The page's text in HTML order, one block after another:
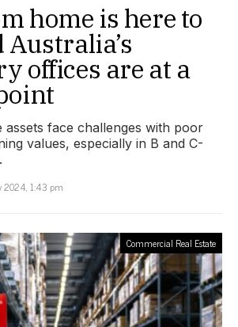
home is here to
Australia’s
offices are at a
assets face challenges with poor
values, especially in B and C-
2024, 1:43 pm
Commercial Real Estate